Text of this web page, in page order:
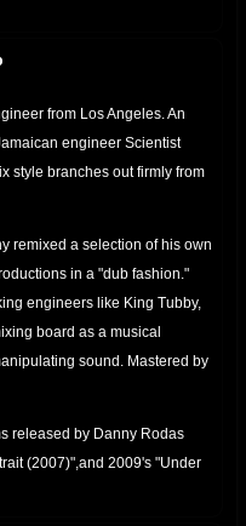
from Los Angeles. An
engineer Scientist
style branches out firmly from
remixed a selection of his own
in a "dub fashion."
engineers like King Tubby,
board as a musical
sound. Mastered by
released by Danny Rodas
(2007)",and 2009's "Under